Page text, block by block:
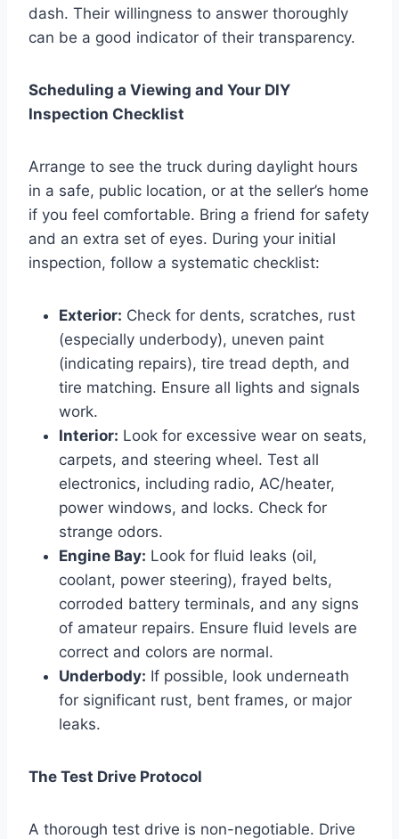
dash. Their willingness to answer thoroughly
can be a good indicator of their transparency.
Scheduling a Viewing and Your DIY
Inspection Checklist
Arrange to see the truck during daylight hours
in a safe, public location, or at the seller’s home
if you feel comfortable. Bring a friend for safety
and an extra set of eyes. During your initial
inspection, follow a systematic checklist:
Exterior: Check for dents, scratches, rust
(especially underbody), uneven paint
(indicating repairs), tire tread depth, and
tire matching. Ensure all lights and signals
work.
Interior: Look for excessive wear on seats,
carpets, and steering wheel. Test all
electronics, including radio, AC/heater,
power windows, and locks. Check for
strange odors.
Engine Bay: Look for fluid leaks (oil,
coolant, power steering), frayed belts,
corroded battery terminals, and any signs
of amateur repairs. Ensure fluid levels are
correct and colors are normal.
Underbody: If possible, look underneath
for significant rust, bent frames, or major
leaks.
The Test Drive Protocol
A thorough test drive is non-negotiable. Drive